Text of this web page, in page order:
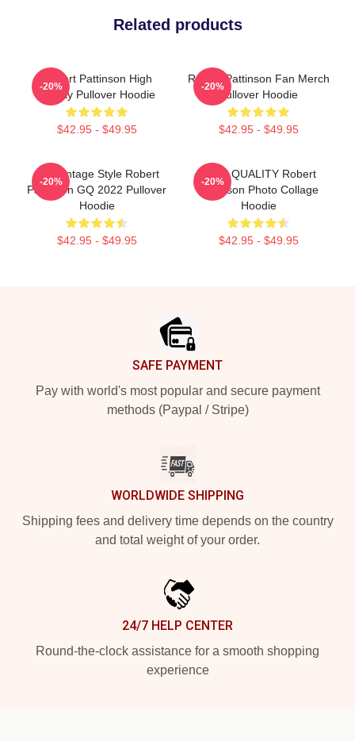
Related products
Robert Pattinson High
Quality Pullover Hoodie
$42.95 - $49.95
-20%
Robert Pattinson Fan Merch
Pullover Hoodie
$42.95 - $49.95
-20%
90s Vintage Style Robert
Pattinson GQ 2022 Pullover
Hoodie
$42.95 - $49.95
-20%
HIGH QUALITY Robert
Pattinson Photo Collage
Hoodie
$42.95 - $49.95
-20%
SAFE PAYMENT
Pay with world's most popular and secure payment
methods (Paypal / Stripe)
WORLDWIDE SHIPPING
Shipping fees and delivery time depends on the country
and total weight of your order.
24/7 HELP CENTER
Round-the-clock assistance for a smooth shopping
experience